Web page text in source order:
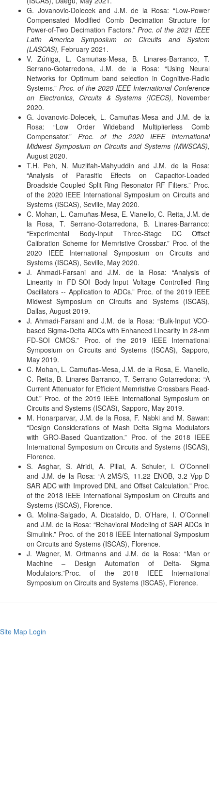
G. Jovanovic-Dolecek and J.M. de la Rosa: “Low-Power
Compensated Modified Comb Decimation Structure for
Power-of-Two Decimation Factors.” Proc. of the 2021 IEEE
Latin America Symposium on Circuits and System
(LASCAS), February 2021.
V. Zúñiga, L. Camuñas-Mesa, B. Linares-Barranco, T.
Serrano-Gotarredona, J.M. de la Rosa: “Using Neural
Networks for Optimum band selection in Cognitive-Radio
Systems.” Proc. of the 2020 IEEE International Conference
on Electronics, Circuits & Systems (ICECS), November
2020.
G. Jovanovic-Dolecek, L. Camuñas-Mesa and J.M. de la
Rosa: “Low Order Wideband Multiplierless Comb
Compensator.” Proc. of the 2020 IEEE International
Midwest Symposium on Circuits and Systems (MWSCAS),
August 2020.
T.H. Peh, N. Muzlifah-Mahyuddin and J.M. de la Rosa:
“Analysis of Parasitic Effects on Capacitor-Loaded
Broadside-Coupled Split-Ring Resonator RF Filters.” Proc.
of the 2020 IEEE International Symposium on Circuits and
Systems (ISCAS), Seville, May 2020.
C. Mohan, L. Camuñas-Mesa, E. Vianello, C. Reita, J.M. de
la Rosa, T. Serrano-Gotarredona, B. Linares-Barranco:
“Experimental Body-Input Three-Stage DC Offset
Calibration Scheme for Memristive Crossbar.” Proc. of the
2020 IEEE International Symposium on Circuits and
Systems (ISCAS), Seville, May 2020.
J. Ahmadi-Farsani and J.M. de la Rosa: “Analysis of
Linearity in FD-SOI Body-Input Voltage Controlled Ring
Oscillators -- Application to ADCs.” Proc. of the 2019 IEEE
Midwest Symposium on Circuits and Systems (ISCAS),
Dallas, August 2019.
J. Ahmadi-Farsani and J.M. de la Rosa: “Bulk-Input VCO-
based Sigma-Delta ADCs with Enhanced Linearity in 28-nm
FD-SOI CMOS.” Proc. of the 2019 IEEE International
Symposium on Circuits and Systems (ISCAS), Sapporo,
May 2019.
C. Mohan, L. Camuñas-Mesa, J.M. de la Rosa, E. Vianello,
C. Reita, B. Linares-Barranco, T. Serrano-Gotarredona: “A
Current Attenuator for Efficient Memristive Crossbars Read-
Out.” Proc. of the 2019 IEEE International Symposium on
Circuits and Systems (ISCAS), Sapporo, May 2019.
M. Honarparvar, J.M. de la Rosa, F. Nabki and M. Sawan:
“Design Considerations of Mash Delta Sigma Modulators
with GRO-Based Quantization.” Proc. of the 2018 IEEE
International Symposium on Circuits and Systems (ISCAS),
Florence.
S. Asghar, S. Afridi, A. Pillai, A. Schuler, I. O’Connell
and J.M. de la Rosa: “A 2MS/S, 11.22 ENOB, 3.2 Vpp-D
SAR ADC with Improved DNL and Offset Calculation.” Proc.
of the 2018 IEEE International Symposium on Circuits and
Systems (ISCAS), Florence.
G. Molina-Salgado, A. Dicataldo, D. O’Hare, I. O’Connell
and J.M. de la Rosa: “Behavioral Modeling of SAR ADCs in
Simulink.” Proc. of the 2018 IEEE International Symposium
on Circuits and Systems (ISCAS), Florence.
J. Wagner, M. Ortmanns and J.M. de la Rosa: “Man or
Machine – Design Automation of Delta- Sigma
Modulators.”Proc. of the 2018 IEEE International
Symposium on Circuits and Systems (ISCAS), Florence.
Site Map Login